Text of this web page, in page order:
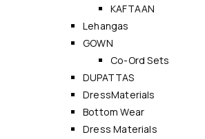
KAFTAAN
Lehangas
GOWN
Co-Ord Sets
DUPATTAS
DressMaterials
Bottom Wear
Dress Materials